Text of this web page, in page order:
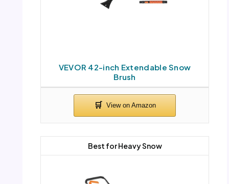
VEVOR 42-inch Extendable Snow
Brush
Best for Heavy Snow